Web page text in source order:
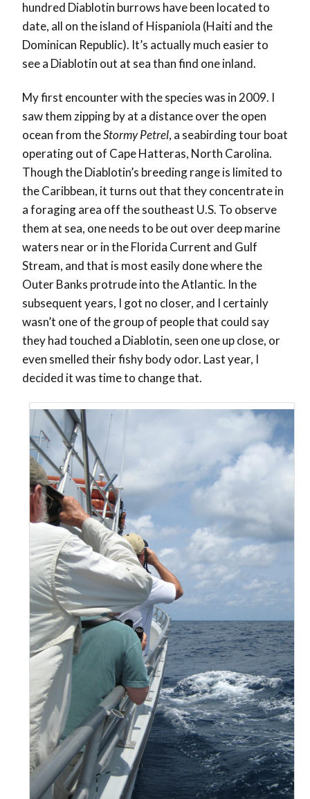
hundred Diablotin burrows have been located to
date, all on the island of Hispaniola (Haiti and the
Dominican Republic). It’s actually much easier to
see a Diablotin out at sea than find one inland.
My first encounter with the species was in 2009. I
saw them zipping by at a distance over the open
ocean from theStormy Petrel, a seabirding tour boat
operating out of Cape Hatteras, North Carolina.
Though the Diablotin’s breeding range is limited to
the Caribbean, it turns out that they concentrate in
a foraging area off the southeast U.S. To observe
them at sea, one needs to be out over deep marine
waters near or in the Florida Current and Gulf
Stream, and that is most easily done where the
Outer Banks protrude into the Atlantic. In the
subsequent years, I got no closer, and I certainly
wasn’t one of the group of people that could say
they had touched a Diablotin, seen one up close, or
even smelled their fishy body odor. Last year, I
decided it was time to change that.